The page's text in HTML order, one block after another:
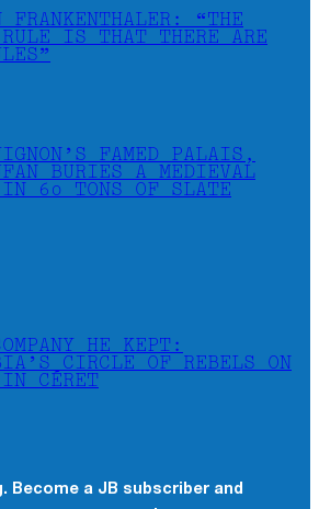
FRANKENTHALER: “THE
RULE IS THAT THERE ARE
FAMED PALAIS,
BURIES A MEDIEVAL
60 TONS OF SLATE
HE KEPT:
CIRCLE OF REBELS ON
CÉRET
Become a JB subscriber and